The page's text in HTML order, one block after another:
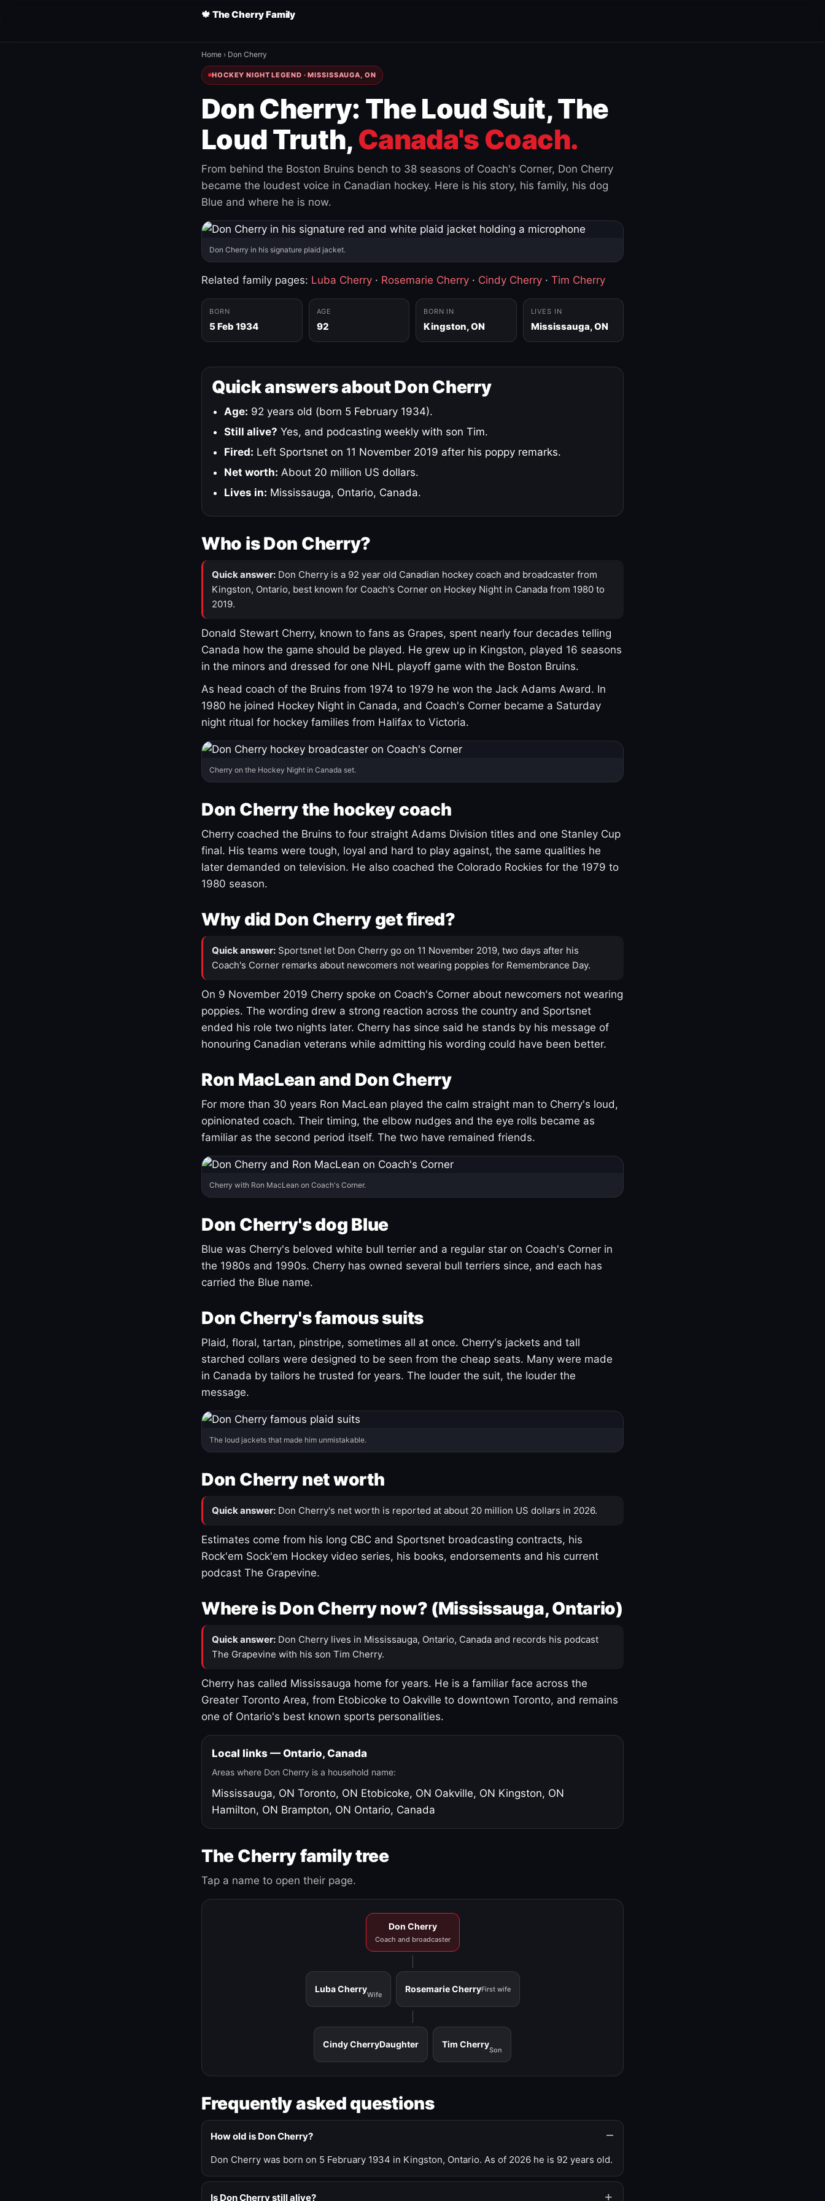
🍁 The Cherry Family
Home › Don Cherry
HOCKEY NIGHT LEGEND · MISSISSAUGA, ON
Don Cherry: The Loud Suit, The
Loud Truth, Canada's Coach.
From behind the Boston Bruins bench to 38 seasons of Coach's Corner, Don Cherry
became the loudest voice in Canadian hockey. Here is his story, his family, his dog
Blue and where he is now.
Don Cherry in his signature plaid jacket.
Related family pages: Luba Cherry · Rosemarie Cherry · Cindy Cherry · Tim Cherry
BORN
5 Feb 1934
AGE
92
BORN IN
Kingston, ON
LIVES IN
Mississauga, ON
Quick answers about Don Cherry
Age: 92 years old (born 5 February 1934).
Still alive? Yes, and podcasting weekly with son Tim.
Fired: Left Sportsnet on 11 November 2019 after his poppy remarks.
Net worth: About 20 million US dollars.
Lives in: Mississauga, Ontario, Canada.
Who is Don Cherry?
Quick answer: Don Cherry is a 92 year old Canadian hockey coach and broadcaster from
Kingston, Ontario, best known for Coach's Corner on Hockey Night in Canada from 1980 to
2019.
Donald Stewart Cherry, known to fans as Grapes, spent nearly four decades telling
Canada how the game should be played. He grew up in Kingston, played 16 seasons
in the minors and dressed for one NHL playoff game with the Boston Bruins.
As head coach of the Bruins from 1974 to 1979 he won the Jack Adams Award. In
1980 he joined Hockey Night in Canada, and Coach's Corner became a Saturday
night ritual for hockey families from Halifax to Victoria.
Cherry on the Hockey Night in Canada set.
Don Cherry the hockey coach
Cherry coached the Bruins to four straight Adams Division titles and one Stanley Cup
final. His teams were tough, loyal and hard to play against, the same qualities he
later demanded on television. He also coached the Colorado Rockies for the 1979 to
1980 season.
Why did Don Cherry get fired?
Quick answer: Sportsnet let Don Cherry go on 11 November 2019, two days after his
Coach's Corner remarks about newcomers not wearing poppies for Remembrance Day.
On 9 November 2019 Cherry spoke on Coach's Corner about newcomers not wearing
poppies. The wording drew a strong reaction across the country and Sportsnet
ended his role two nights later. Cherry has since said he stands by his message of
honouring Canadian veterans while admitting his wording could have been better.
Ron MacLean and Don Cherry
For more than 30 years Ron MacLean played the calm straight man to Cherry's loud,
opinionated coach. Their timing, the elbow nudges and the eye rolls became as
familiar as the second period itself. The two have remained friends.
Cherry with Ron MacLean on Coach's Corner.
Don Cherry's dog Blue
Blue was Cherry's beloved white bull terrier and a regular star on Coach's Corner in
the 1980s and 1990s. Cherry has owned several bull terriers since, and each has
carried the Blue name.
Don Cherry's famous suits
Plaid, floral, tartan, pinstripe, sometimes all at once. Cherry's jackets and tall
starched collars were designed to be seen from the cheap seats. Many were made
in Canada by tailors he trusted for years. The louder the suit, the louder the
message.
The loud jackets that made him unmistakable.
Don Cherry net worth
Quick answer: Don Cherry's net worth is reported at about 20 million US dollars in 2026.
Estimates come from his long CBC and Sportsnet broadcasting contracts, his
Rock'em Sock'em Hockey video series, his books, endorsements and his current
podcast The Grapevine.
Where is Don Cherry now? (Mississauga, Ontario)
Quick answer: Don Cherry lives in Mississauga, Ontario, Canada and records his podcast
The Grapevine with his son Tim Cherry.
Cherry has called Mississauga home for years. He is a familiar face across the
Greater Toronto Area, from Etobicoke to Oakville to downtown Toronto, and remains
one of Ontario's best known sports personalities.
Local links — Ontario, Canada
Areas where Don Cherry is a household name:
Mississauga, ON Toronto, ON Etobicoke, ON Oakville, ON Kingston, ON
Hamilton, ON Brampton, ON Ontario, Canada
The Cherry family tree
Tap a name to open their page.
Don Cherry
Coach and broadcaster
Luba Cherry
Wife
Rosemarie CherryFirst wife
Cindy CherryDaughter Tim Cherry
Son
Frequently asked questions
How old is Don Cherry?
Don Cherry was born on 5 February 1934 in Kingston, Ontario. As of 2026 he is 92 years old.
Is Don Cherry still alive?